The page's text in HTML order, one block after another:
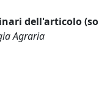
dell'articolo
Agraria